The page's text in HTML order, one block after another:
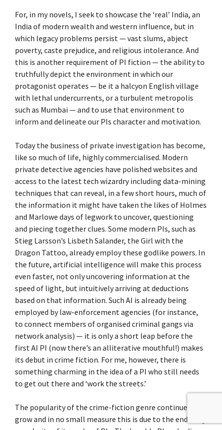
For, in my novels, I seek to showcase the ‘real’ India, an
India of modern wealth and western influence, but in
which legacy problems persist — vast slums, abject
poverty, caste prejudice, and religious intolerance. And
this is another requirement of PI fiction — the ability to
truthfully depict the environment in which our
protagonist operates — be it a halcyon English village
with lethal undercurrents, or a turbulent metropolis
such as Mumbai — and to use that environment to
inform and delineate our PIs character and motivation.
Today the business of private investigation has become,
like so much of life, highly commercialised. Modern
private detective agencies have polished websites and
access to the latest tech wizardry including data-mining
techniques that can reveal, in a few short hours, much of
the information it might have taken the likes of Holmes
and Marlowe days of legwork to uncover, questioning
and piecing together clues. Some modern PIs, such as
Stieg Larsson’s Lisbeth Salander, the Girl with the
Dragon Tattoo, already employ these godlike powers. In
the future, artificial intelligence will make this process
even faster, not only uncovering information at the
speed of light, but intuitively arriving at deductions
based on that information. Such AI is already being
employed by law-enforcement agencies (for instance,
to connect members of organised criminal gangs via
network analysis) — it is only a short leap before the
first AI PI (now there’s an alliterative mouthful!) makes
its debut in crime fiction. For me, however, there is
something charming in the idea of a PI who still needs
to get out there and ‘work the streets.’
The popularity of the crime-fiction genre continues to
grow and in no small measure this is due to the enduring